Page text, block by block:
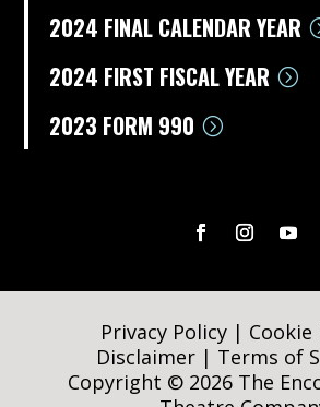
2024 FINAL CALENDAR YEAR
2024 FIRST FISCAL YEAR
2023 FORM 990
Privacy Policy| Cookie
Disclaimer | Terms of
Copyright © 2026 The